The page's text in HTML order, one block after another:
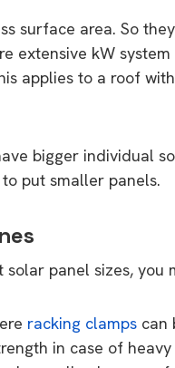
surface area. So
extensive kW
applies to a roof
bigger individual
put smaller panels.
panel sizes, you
racking clamps can
in case of